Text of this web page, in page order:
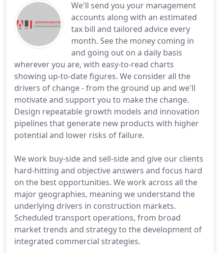
We'll send you your management
accounts along with an estimated
tax bill and tailored advice every
month. See the money coming in
and going out on a daily basis
wherever you are, with easy-to-read charts
showing up-to-date figures. We consider all the
drivers of change - from the ground up and we'll
motivate and support you to make the change.
Design repeatable growth models and innovation
pipelines that generate new products with higher
potential and lower risks of failure.
We work buy-side and sell-side and give our clients
hard-hitting and objective answers and focus hard
on the best opportunities. We work across all the
major geographies, meaning we understand the
underlying drivers in construction markets.
Scheduled transport operations, from broad
market trends and strategy to the development of
integrated commercial strategies.